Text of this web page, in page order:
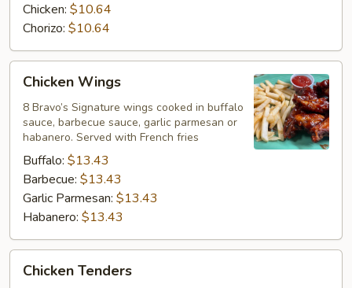
Chicken: $10.64
Chorizo: $10.64
Wings
Chicken Wings
8 Bravo’s Signature wings cooked in buffalo
sauce, barbecue sauce, garlic parmesan or
habanero. Served with French fries
Buffalo: $13.43
Barbecue: $13.43
Garlic Parmesan: $13.43
Habanero: $13.43
Tenders
Chicken Tenders